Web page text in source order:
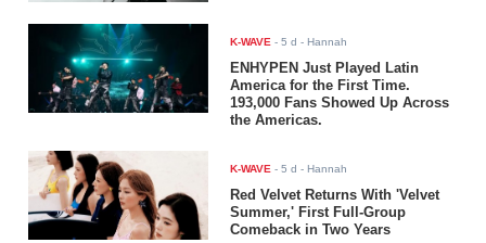
K-WAVE -5 d - Hannah
ENHYPEN Just Played Latin
America for the First Time.
193,000 Fans Showed Up Across
the Americas.
K-WAVE -5 d - Hannah
Red Velvet Returns With 'Velvet
Summer,' First Full-Group
Comeback in Two Years